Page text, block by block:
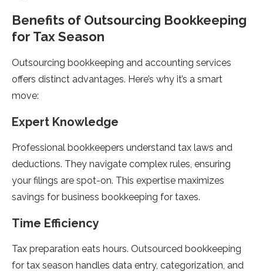
Benefits of Outsourcing Bookkeeping
for Tax Season
Outsourcing bookkeeping and accounting services
offers distinct advantages. Here’s why it’s a smart
move:
Expert Knowledge
Professional bookkeepers understand tax laws and
deductions. They navigate complex rules, ensuring
your filings are spot-on. This expertise maximizes
savings for business bookkeeping for taxes.
Time Efficiency
Tax preparation eats hours. Outsourced bookkeeping
for tax season handles data entry, categorization, and